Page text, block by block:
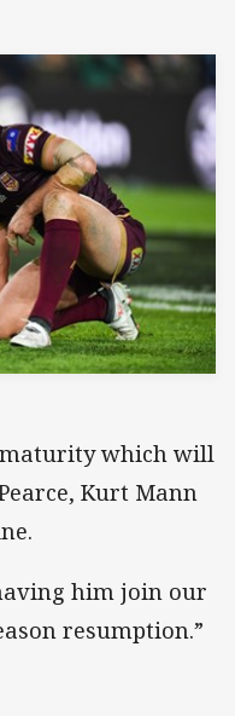
maturity which will
Kurt Mann
him join our
resumption.”